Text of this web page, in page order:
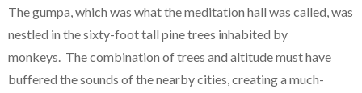
The gumpa, which was what the meditation hall was called, was
nestled in the sixty-foot tall pine trees inhabited by
monkeys. The combination of trees and altitude must have
buffered the sounds of the nearby cities, creating a much-